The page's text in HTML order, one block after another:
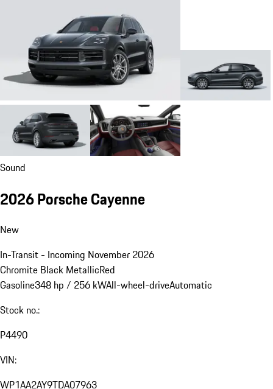
Sound
2026 Porsche Cayenne
New
In-Transit - Incoming November 2026
Chromite Black MetallicRed
Gasoline348 hp / 256 kWAll-wheel-driveAutomatic
Stock no.:
P4490
VIN:
WP1AA2AY9TDA07963